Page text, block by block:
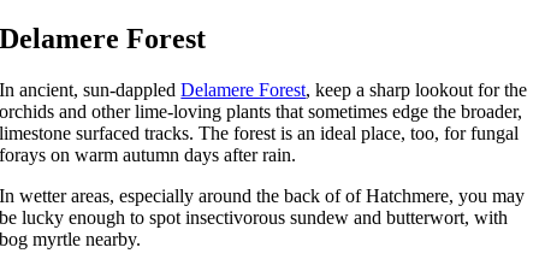
Delamere Forest
In ancient, sun-dappledDelamere Forest, keep a sharp lookout for the
orchids and other lime-loving plants that sometimes edge the broader,
limestone surfaced tracks. The forest is an ideal place, too, for fungal
forays on warm autumn days after rain.
In wetter areas, especially around the back of of Hatchmere, you may
be lucky enough to spot insectivorous sundew and butterwort, with
bog myrtle nearby.